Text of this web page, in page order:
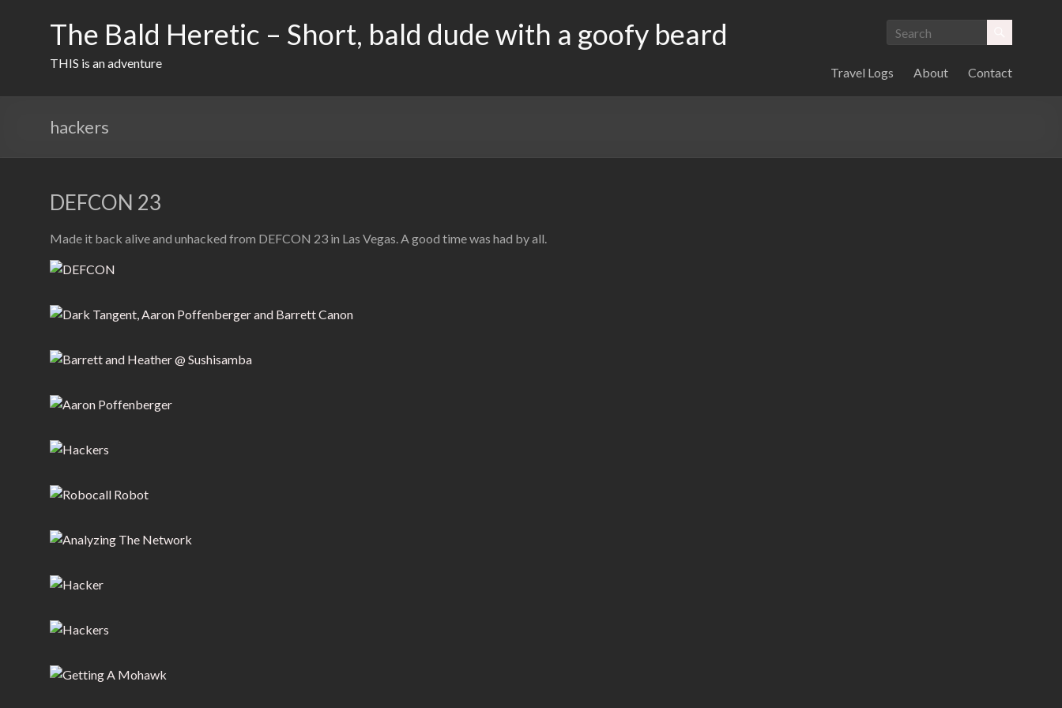
The Bald Heretic – Short, bald dude with a goofy beard
THIS is an adventure
Travel Logs About Contact
hackers
DEFCON 23
Made it back alive and unhacked from DEFCON 23 in Las Vegas. A good time was had by all.